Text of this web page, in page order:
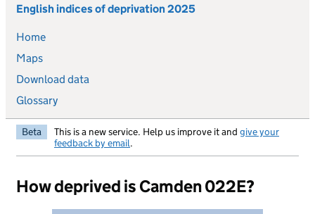
English indices of deprivation 2025
Home
Maps
Download data
Glossary
Beta This is a new service. Help us improve it and give your
feedback by email.
How deprived is Camden 022E?